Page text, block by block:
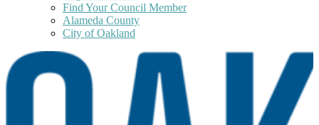
Find Your Council Member
Alameda County
City of Oakland